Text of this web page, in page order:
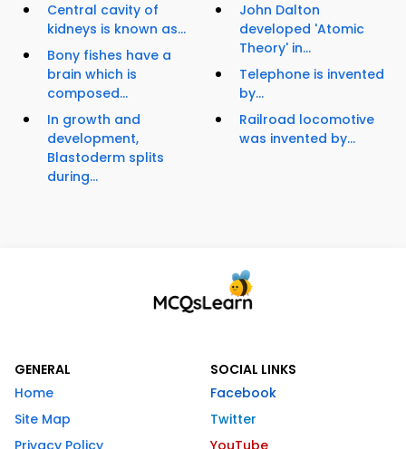
Central cavity of
kidneys is known as...
Bony fishes have a
brain which is
composed...
In growth and
development,
Blastoderm splits
during...
John Dalton
developed 'Atomic
Theory' in...
Telephone is invented
by...
Railroad locomotive
was invented by...
GENERAL
Home
Site Map
SOCIAL LINKS
Facebook
Twitter